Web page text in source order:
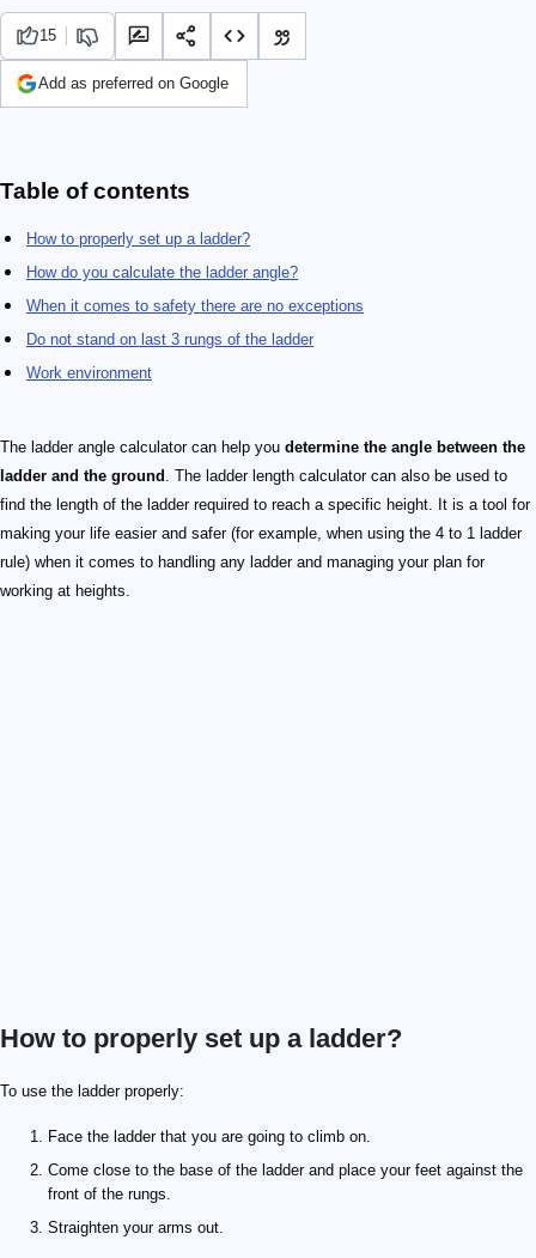
15
Add as preferred on Google
Table of contents
How to properly set up a ladder?
How do you calculate the ladder angle?
When it comes to safety there are no exceptions
Do not stand on last 3 rungs of the ladder
Work environment
The ladder angle calculator can help you determine the angle between the
ladder and the ground . The ladder length calculator can also be used to
find the length of the ladder required to reach a specific height. It is a tool for
making your life easier and safer (for example, when using the 4 to 1 ladder
rule) when it comes to handling any ladder and managing your plan for
working at heights.
How to properly set up a ladder?
To use the ladder properly:
Face the ladder that you are going to climb on.
Come close to the base of the ladder and place your feet against the
front of the rungs.
Straighten your arms out.